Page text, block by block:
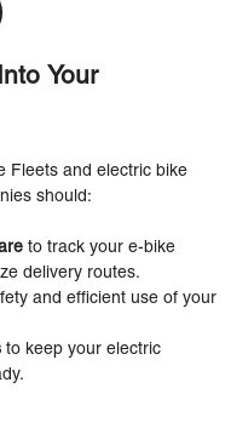
Your
Fleets and electric bike
should:
to track your e-bike
delivery routes.
and efficient use of your
to keep your electric